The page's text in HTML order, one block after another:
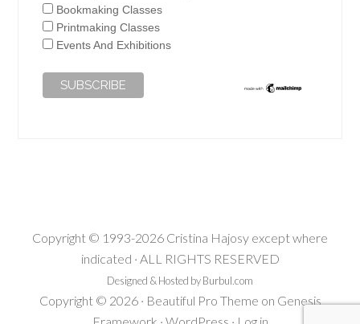
Bookmaking Classes
Printmaking Classes
Events And Exhibitions
Copyright © 1993-2026 Cristina Hajosy except where
indicated · ALL RIGHTS RESERVED
Designed & Hosted by Burbul.com
Copyright © 2026 · Beautiful Pro Theme on Genesis